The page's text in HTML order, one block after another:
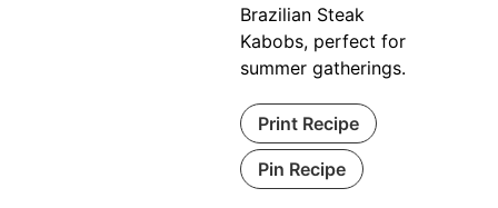
Brazilian Steak
Kabobs, perfect for
summer gatherings.
Print Recipe
Pin Recipe